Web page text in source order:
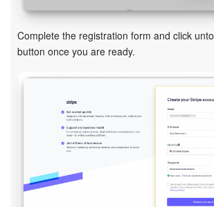
Sites
Online Store
CRM + Online Store
CRM Payment
e-Signature
e-Signature for HR
Complete the registration form and click unto
button once you are ready.